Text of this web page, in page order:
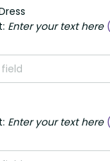
Enter your text here
Enter your text here